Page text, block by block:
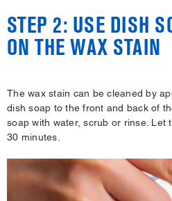
STEP 2: USE DISH
ON THE WAX STAIN
The wax stain can be cleaned by
dish soap to the front and back of
soap with water, scrub or rinse. Let
30 minutes.